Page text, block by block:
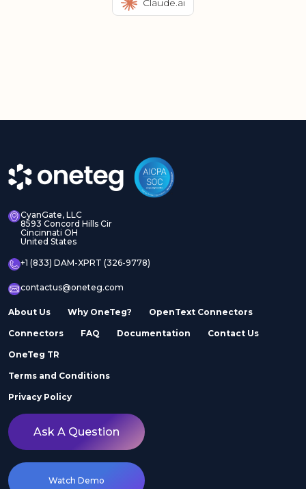
CyanGate, LLC
8593 Concord Hills Cir
Cincinnati OH
United States
+1 (833) DAM-XPRT (326-9778)
contactus@oneteg.com
About Us Why OneTeg? OpenText Connectors
Connectors FAQ Documentation Contact Us
OneTeg TR
Terms and Conditions
Privacy Policy
Ask A Question
Watch Demo